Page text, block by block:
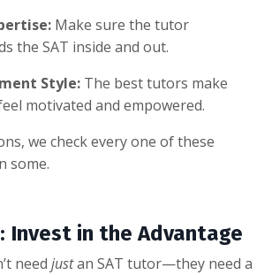
Make sure the tutor
the SAT inside and out.
Style: The best tutors make
motivated and empowered.
we check every one of these
some.
Invest in the Advantage
need justan SAT tutor—they need a